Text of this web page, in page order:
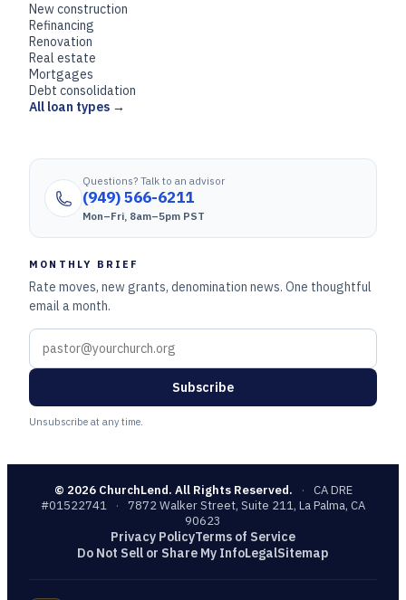
New construction
Refinancing
Renovation
Real estate
Mortgages
Debt consolidation
All loan types →
Questions? Talk to an advisor
(949) 566-6211
Mon–Fri, 8am–5pm PST
MONTHLY BRIEF
Rate moves, new grants, denomination news. One thoughtful
email a month.
Subscribe
Unsubscribe at any time.
© 2026ChurchLend. All Rights Reserved. ·
CA DRE
#01522741
·
7872 Walker Street, Suite 211, La Palma, CA
90623
Privacy PolicyTerms of Service
Do Not Sell or Share My InfoLegalSitemap